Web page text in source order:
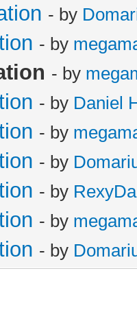
- by
- by
- by
- by Daniel
- by
- by
- by
- by
- by